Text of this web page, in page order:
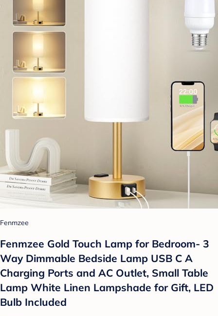
Fenmzee
Fenmzee Gold Touch Lamp for Bedroom- 3
Way Dimmable Bedside Lamp USB C A
Charging Ports and AC Outlet, Small Table
Lamp White Linen Lampshade for Gift, LED
Bulb Included